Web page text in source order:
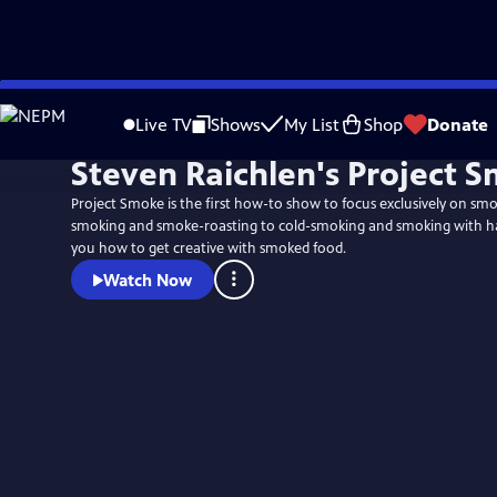
Skip
to
Live TV Shows My List Shop Donate
Steven Raichlen's Project
Project Smoke is the first how-to show to focus exclusively on
smoking and smoke-roasting to cold-smoking and smoking with
you how to get creative with smoked food.
Watch Now